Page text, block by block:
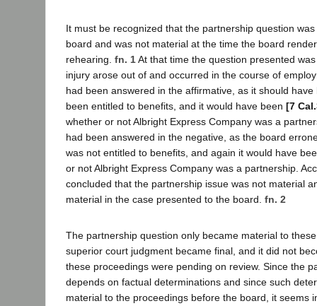
It must be recognized that the partnership question
board and was not material at the time the board
rehearing. fn. 1At that time the question presented
injury arose out of and occurred in the course of
had been answered in the affirmative, as it should
been entitled to benefits, and it would have been [7
whether or not Albright Express Company was a
had been answered in the negative, as the board
was not entitled to benefits, and again it would have
or not Albright Express Company was a partnership.
concluded that the partnership issue was not material
material in the case presented to the board. fn. 2
The partnership question only became material to
superior court judgment became final, and it did not
these proceedings were pending on review. Since the
depends on factual determinations and since such
material to the proceedings before the board, it seems